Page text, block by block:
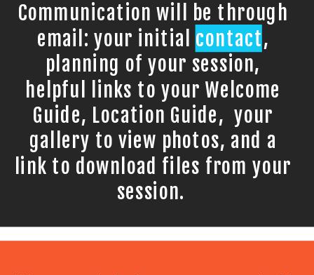
Communication will be through
email: your initial contact,
planning of your session,
helpful links to your Welcome
Guide, Location Guide, your
gallery to view photos, and a
link to download files from your
session.